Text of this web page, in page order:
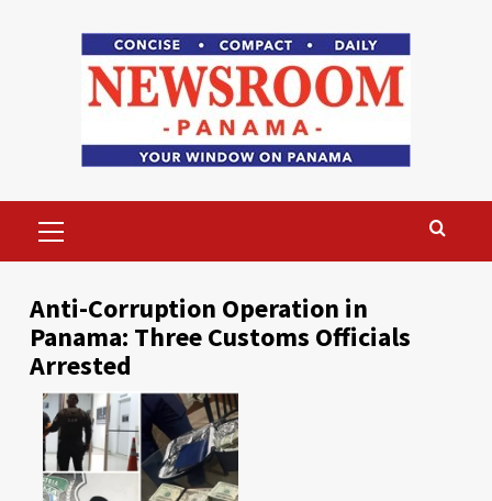
Menu
Anti-Corruption Operation in
Panama: Three Customs Officials
Arrested